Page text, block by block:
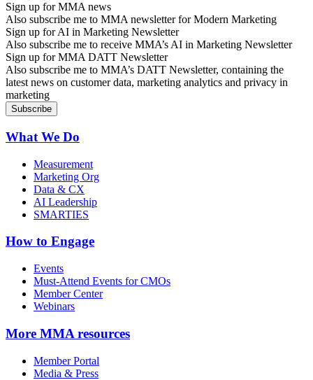
Sign up for MMA news
Also subscribe me to MMA newsletter for Modern Marketing
Sign up for AI in Marketing Newsletter
Also subscribe me to receive MMA’s AI in Marketing Newsletter
Sign up for MMA DATT Newsletter
Also subscribe me to MMA’s DATT Newsletter, containing the
latest news on customer data, marketing analytics and privacy in
marketing
What We Do
Measurement
Marketing Org
Data & CX
AI Leadership
SMARTIES
How to Engage
Events
Must-Attend Events for CMOs
Member Center
Webinars
More MMA resources
Member Portal
Media & Press